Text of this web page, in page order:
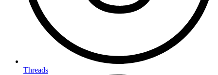
Threads